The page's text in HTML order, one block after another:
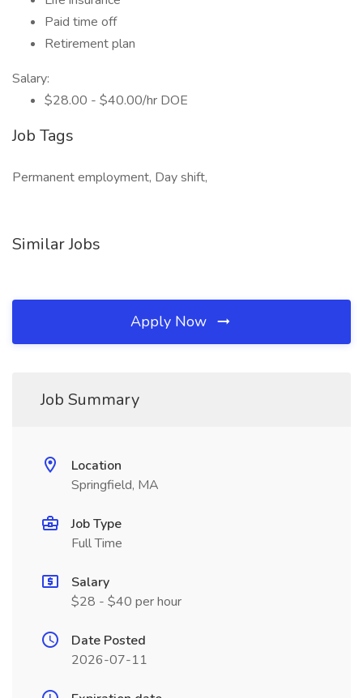
Paid time off
Retirement plan
Salary:
$28.00 - $40.00/hr DOE
Job Tags
Permanent employment, Day shift,
Similar Jobs
Apply Now
Job Summary
Location
Springfield, MA
Job Type
Full Time
Salary
$28 - $40 per hour
Date Posted
2026-07-11